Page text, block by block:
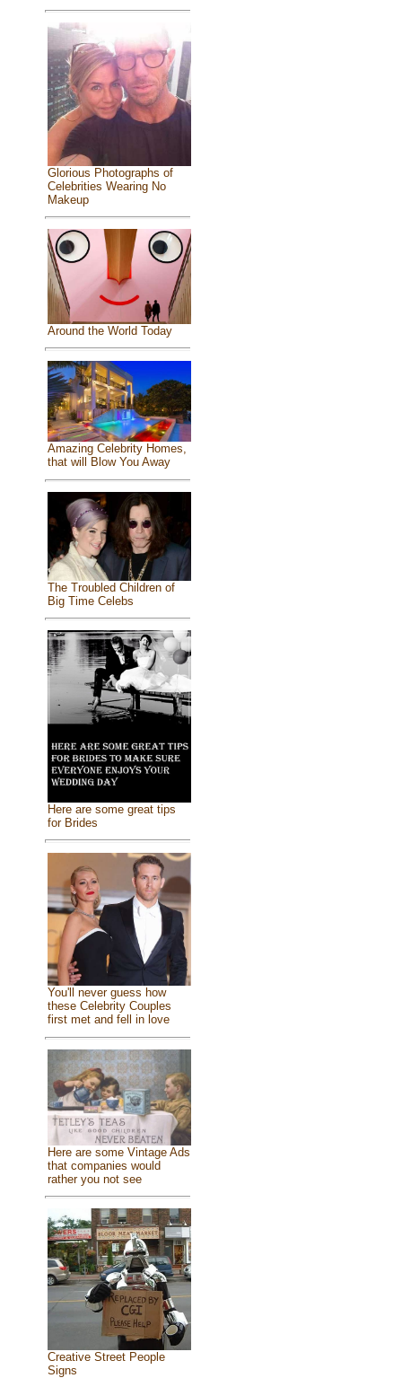
Glorious Photographs of
Celebrities Wearing No
Makeup
Around the World Today
Amazing Celebrity Homes,
that will Blow You Away
The Troubled Children of
Big Time Celebs
Here are some great tips
for Brides
You'll never guess how
these Celebrity Couples
first met and fell in love
Here are some Vintage Ads
that companies would
rather you not see
Creative Street People
Signs